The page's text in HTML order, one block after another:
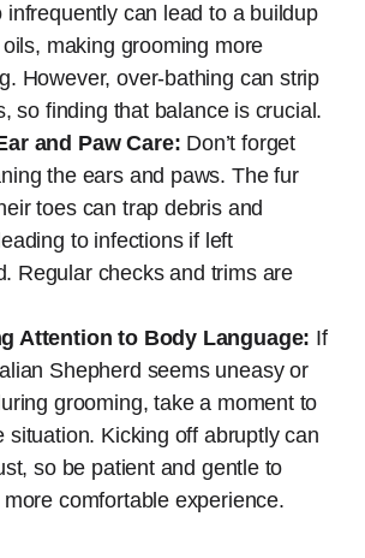
infrequently can lead to a buildup
making grooming more
However, over-bathing can strip
so finding that balance is crucial.
and Paw Care: Don’t forget
the ears and paws. The fur
toes can trap debris and
to infections if left
Regular checks and trims are
Attention to Body Language: If
Shepherd seems uneasy or
grooming, take a moment to
situation. Kicking off abruptly can
so be patient and gentle to
comfortable experience.